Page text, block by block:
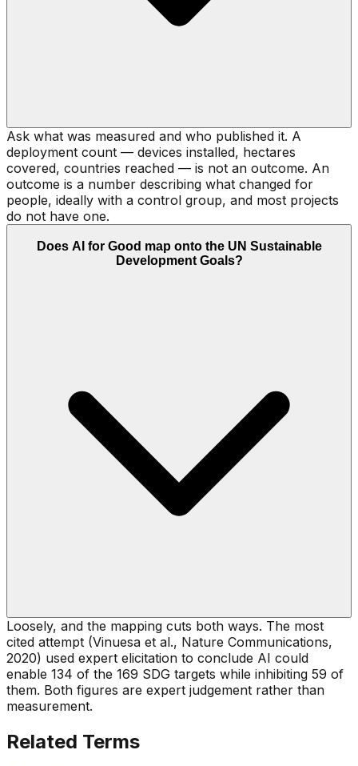
Ask what was measured and who published it. A
deployment count — devices installed, hectares
covered, countries reached — is not an outcome. An
outcome is a number describing what changed for
people, ideally with a control group, and most projects
do not have one.
Does AI for Good map onto the UN Sustainable
Development Goals?
Loosely, and the mapping cuts both ways. The most
cited attempt (Vinuesa et al., Nature Communications,
2020) used expert elicitation to conclude AI could
enable 134 of the 169 SDG targets while inhibiting 59 of
them. Both figures are expert judgement rather than
measurement.
Related Terms